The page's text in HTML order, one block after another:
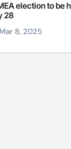
election to be
28
Mar 8, 2025